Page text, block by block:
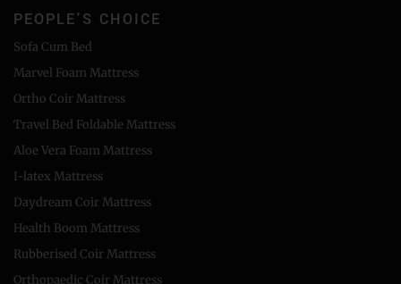
PEOPLE'S CHOICE
Sofa Cum Bed
Marvel Foam Mattress
Ortho Coir Mattress
Travel Bed Foldable Mattress
Aloe Vera Foam Mattress
I-latex Mattress
Daydream Coir Mattress
Health Boom Mattress
Rubberised Coir Mattress
Orthopaedic Coir Mattress